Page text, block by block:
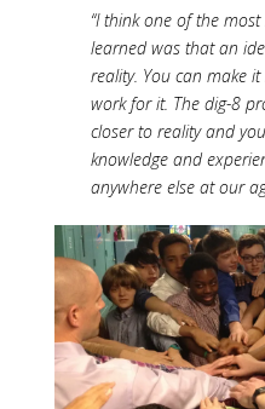
“I think one of the
learned was that an
reality. You can make
work for it. The dig-8
closer to reality and
knowledge and
anywhere else at our